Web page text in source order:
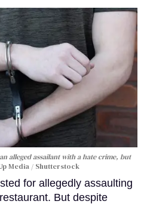
alleged assailant with a hate crime, but
Media / Shutterstock
for allegedly assaulting
But despite